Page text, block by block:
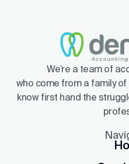
We’re a team of
who come from a family
know first hand the